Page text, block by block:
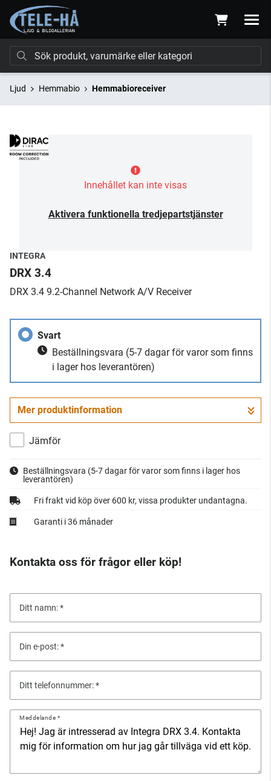
Ljud Hemmabio Hemmabioreceiver
Innehållet kan inte visas
Aktivera funktionella tredjepartstjänster
INTEGRA
DRX 3.4
​DRX 3.4 9.2-Channel Network A/V Receiver
Svart
Beställningsvara (5-7 dagar för varor som finns
i lager hos leverantören)
Mer produktinformation
Jämför
Beställningsvara (5-7 dagar för varor som finns i lager hos
leverantören)
Fri frakt vid köp över 600 kr, vissa produkter undantagna.
Garanti i 36 månader
Kontakta oss för frågor eller köp!
Ditt namn:
Din e-post:
Ditt telefonnummer:
Meddelande